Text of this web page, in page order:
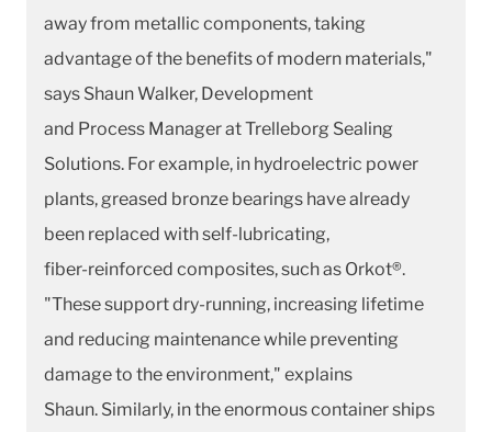
away from metallic components, taking
advantage of the benefits of modern materials,"
says Shaun Walker, Development
and Process Manager at Trelleborg Sealing
Solutions. For example, in hydroelectric power
plants, greased bronze bearings have already
been replaced with self-lubricating,
fiber-reinforced composites, such as Orkot®.
"These support dry-running, increasing lifetime
and reducing maintenance while preventing
damage to the environment," explains
Shaun. Similarly, in the enormous container ships